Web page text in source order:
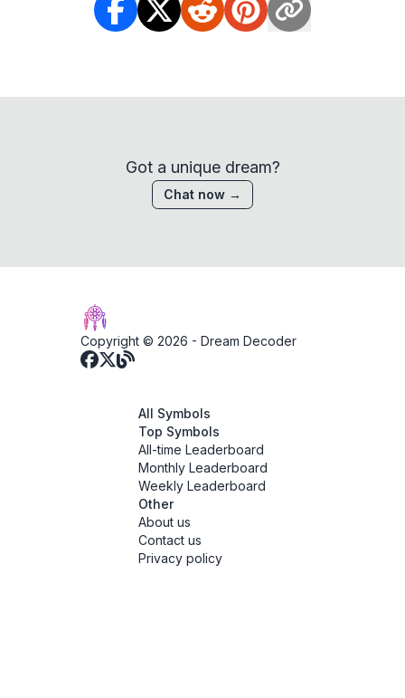
Got a unique dream?
Chat now →
Copyright © 2026 - Dream Decoder
All Symbols
Top Symbols
All-time Leaderboard
Monthly Leaderboard
Weekly Leaderboard
Other
About us
Contact us
Privacy policy